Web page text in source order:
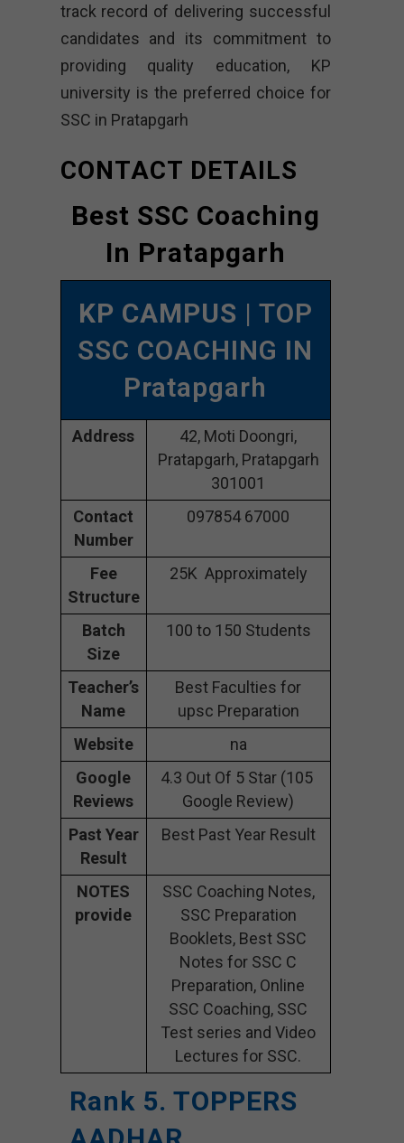
track record of delivering successful
candidates and its commitment to
providing quality education, KP
university is the preferred choice for
SSC in Pratapgarh
CONTACT DETAILS
Best SSC Coaching
In Pratapgarh
KP CAMPUS | TOP
SSC COACHING IN
Pratapgarh
Address
42, Moti Doongri,
Pratapgarh, Pratapgarh
301001
Contact
Number
097854 67000
Fee
Structure
25K Approximately
Batch
Size
100 to 150 Students
Teacher’s
Name
Best Faculties for
upsc Preparation
Website
na
Google
Reviews
4.3 Out Of 5 Star (105
Google Review)
Past Year
Result
Best Past Year Result
NOTES
provide
SSC Coaching Notes,
SSC Preparation
Booklets, Best SSC
Notes for SSC C
Preparation, Online
SSC Coaching, SSC
Test series and Video
Lectures for SSC.
Rank 5. TOPPERS